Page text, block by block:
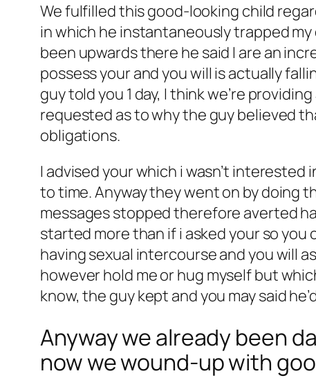
We fulfilled this good-looking child
in which he instantaneously trapped
been upwards there he said I are an
possess your and you will is actually
guy told you 1 day, I think we’re
requested as to why the guy believed
obligations.
I advised your which i wasn’t
to time. Anyway they went on by doing
messages stopped therefore averted
started more than if i asked your so
having sexual intercourse and you will
however hold me or hug myself but
know, the guy kept and you may said
Anyway we already been
now we wound-up with